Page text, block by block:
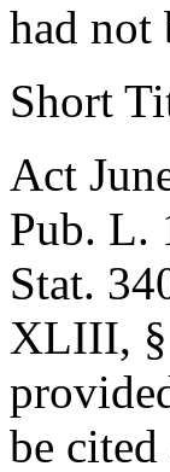
had not
Short
Act
Pub. L.
Stat.
XLIII,
be cited